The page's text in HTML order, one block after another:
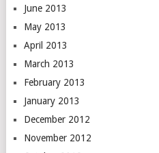
June 2013
May 2013
April 2013
March 2013
February 2013
January 2013
December 2012
November 2012